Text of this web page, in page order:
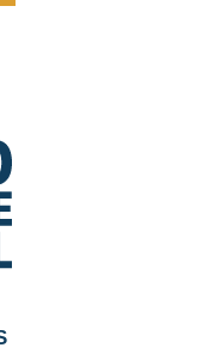
Go
to
Paid
Leave
All's